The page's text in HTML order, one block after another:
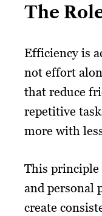
The
Efficiency is
not effort
that reduce
repetitive
more with
This principle
and personal
create